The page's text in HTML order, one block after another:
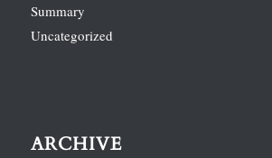
Summary
Uncategorized
ARCHIVE